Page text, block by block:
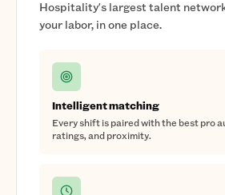
Hospitality's largest talent
your labor, in one place.
Intelligent matching
Every shift is paired with the best pro
ratings, and proximity.